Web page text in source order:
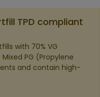
TPD compliant
with 70% VG
PG (Propylene
and contain high-